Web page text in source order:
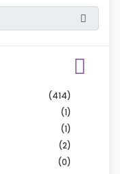
(414)
(1)
(1)
(2)
(0)